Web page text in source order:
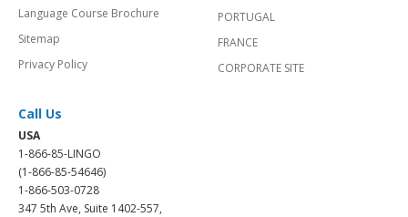
Language Course Brochure
Sitemap
Privacy Policy
PORTUGAL
FRANCE
CORPORATE SITE
Call Us
USA
1-866-85-LINGO
(1-866-85-54646)
1-866-503-0728
347 5th Ave, Suite 1402-557,